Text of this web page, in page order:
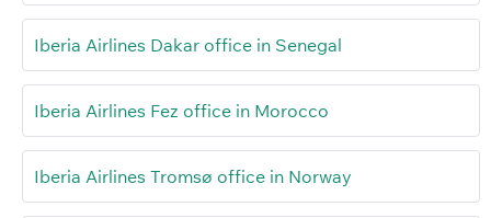
Iberia Airlines Dakar office in Senegal
Iberia Airlines Fez office in Morocco
Iberia Airlines Tromsø office in Norway